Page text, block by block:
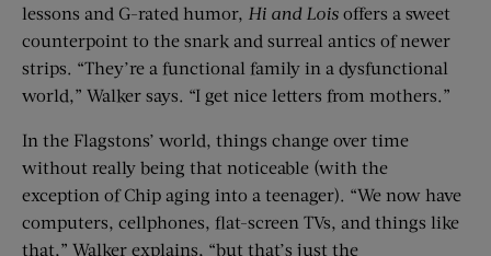
lessons and G-rated humor, Hi and Lois offers a sweet
counterpoint to the snark and surreal antics of newer
strips. “They’re a functional family in a dysfunctional
world,” Walker says. “I get nice letters from mothers.”
In the Flagstons’ world, things change over time
without really being that noticeable (with the
exception of Chip aging into a teenager). “We now have
computers, cellphones, flat-screen TVs, and things like
that,” Walker explains, “but that’s just the